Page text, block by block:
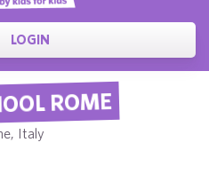
LOGIN
ROME
Italy